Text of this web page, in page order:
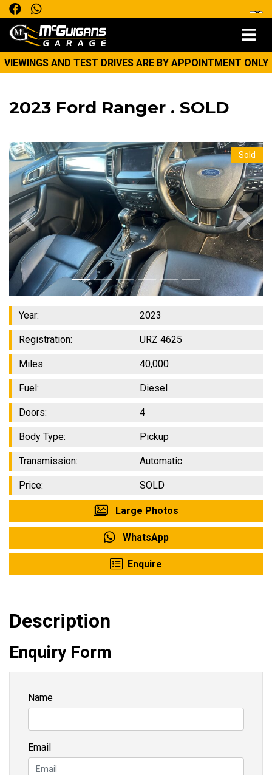
VIEWINGS AND TEST DRIVES ARE BY APPOINTMENT ONLY
2023 Ford Ranger . SOLD
Sold
Previous Next
Year: 2023
Registration: URZ 4625
Miles: 40,000
Fuel: Diesel
Doors: 4
Body Type: Pickup
Transmission: Automatic
Price: SOLD
Large Photos
WhatsApp
Enquire
Description
Enquiry Form
Name
Email